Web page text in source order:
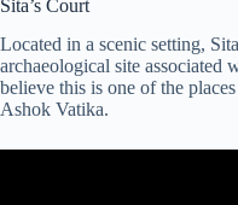
Sita’s Court
Located in a scenic setting,
archaeological site associated
believe this is one of the
Ashok Vatika.